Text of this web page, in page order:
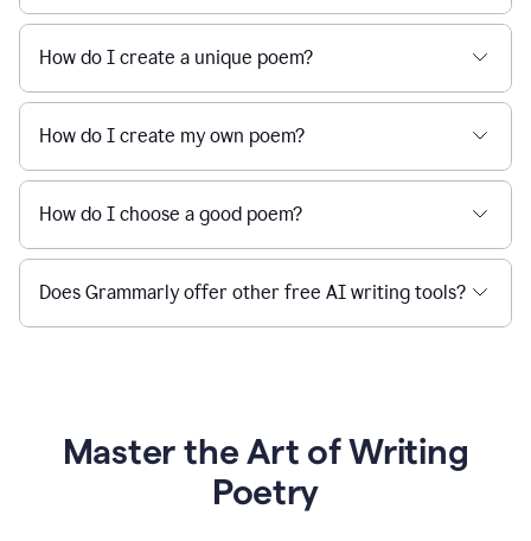
How do I create a unique poem?
How do I create my own poem?
How do I choose a good poem?
Does Grammarly offer other free AI writing tools?
Master the Art of Writing
Poetry